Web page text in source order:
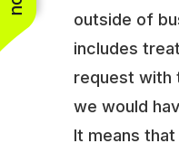
outside of
includes
request with
we would
It means